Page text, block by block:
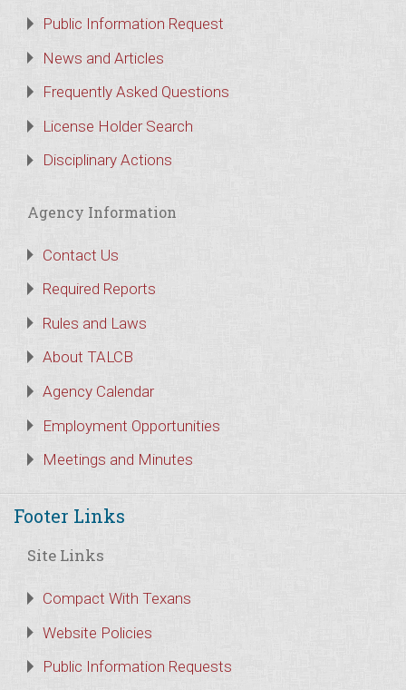
Public Information Request
News and Articles
Frequently Asked Questions
License Holder Search
Disciplinary Actions
Agency Information
Contact Us
Required Reports
Rules and Laws
About TALCB
Agency Calendar
Employment Opportunities
Meetings and Minutes
Footer Links
Site Links
Compact With Texans
Website Policies
Public Information Requests